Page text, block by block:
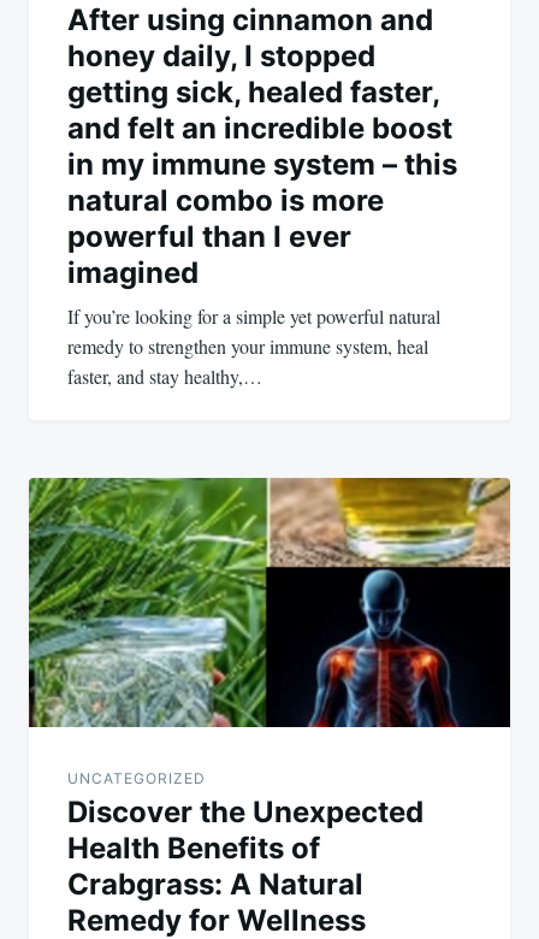
After using cinnamon and
honey daily, I stopped
getting sick, healed faster,
and felt an incredible boost
in my immune system – this
natural combo is more
powerful than I ever
imagined
If you’re looking for a simple yet powerful natural
remedy to strengthen your immune system, heal
faster, and stay healthy,…
UNCATEGORIZED
Discover the Unexpected
Health Benefits of
Crabgrass: A Natural
Remedy for Wellness